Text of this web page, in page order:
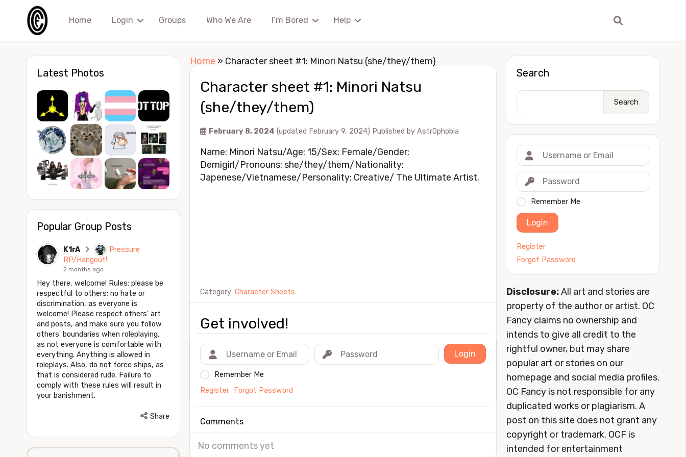
Home Login Groups Who We Are I’m Bored Help
Latest Photos
Popular Group Posts
K1rA
Pressure
RP/Hangout!
2 months ago
Hey there, welcome! Rules: please be
respectful to others; no hate or
discrimination, as everyone is
welcome! Please respect others' art
and posts, and make sure you follow
others' boundaries when roleplaying,
as not everyone is comfortable with
everything. Anything is allowed in
roleplays. Also, do not force ships, as
that is considered rude. Failure to
comply with these rules will result in
your banishment.
Share
Search
Search
Remember Me
Login
Register
Forgot Password
Disclosure:All art and stories are
property of the author or artist. OC
Fancy claims no ownership and
intends to give all credit to the
rightful owner, but may share
popular art or stories on our
homepage and social media profiles.
OC Fancy is not responsible for any
duplicated works or plagiarism. A
post on this site does not grant any
copyright or trademark. OCF is
intended for entertainment
Home » Character sheet #1: Minori Natsu (she/they/them)
Character sheet #1: Minori Natsu
(she/they/them)
February 8, 2024 (updated February 9, 2024) Published by Astr0phobia
Name: Minori Natsu/Age: 15/Sex: Female/Gender:
Demigirl/Pronouns: she/they/them/Nationality:
Japenese/Vietnamese/Personality: Creative/ The Ultimate Artist.
Category: Character Sheets
Get involved!
Login
Remember Me
Register
Forgot Password
Comments
No comments yet